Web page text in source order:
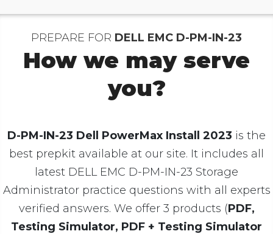
PREPARE FOR DELL EMC D-PM-IN-23
How we may serve
you?
D-PM-IN-23 Dell PowerMax Install 2023 is the
best prepkit available at our site. It includes all
latest DELL EMC D-PM-IN-23 Storage
Administrator practice questions with all experts
verified answers. We offer 3 products (PDF,
Testing Simulator, PDF + Testing Simulator